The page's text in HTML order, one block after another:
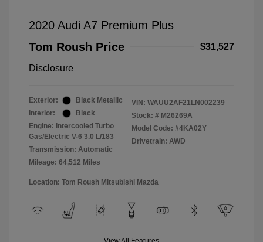
2020 Audi A7 Premium Plus
Tom Roush Price
$31,527
Disclosure
Exterior:
Black Metallic
Interior:
Black
Engine: Intercooled Turbo
Gas/Electric V-6 3.0 L/183
Transmission: Automatic
Mileage: 64,512 Miles
VIN: WAUU2AF21LN002239
Stock: # M26269A
Model Code: #4KA02Y
Drivetrain: AWD
Location: Tom Roush Mitsubishi Mazda